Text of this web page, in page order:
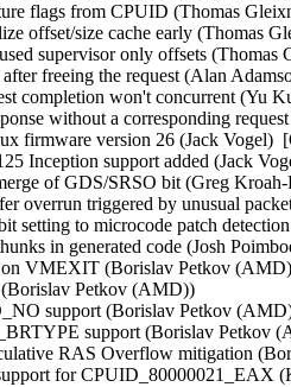
flags from CPUID (Thomas
offset/size cache early (Thomas
supervisor only offsets
after freeing the request (Alan
completion won't concurrent (Yu
without a corresponding
firmware version 26 (Jack Vogel)
Inception support added (Jack
of GDS/SRSO bit (Greg
overrun triggered by unusual
setting to microcode patch
in generated code (Josh
on VMEXIT (Borislav Petkov
Petkov (AMD))
support (Borislav Petkov
support (Borislav
RAS Overflow mitigation
for CPUID_80000021_EAX